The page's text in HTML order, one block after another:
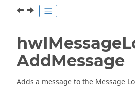
AddMessage
Adds a message to the Message